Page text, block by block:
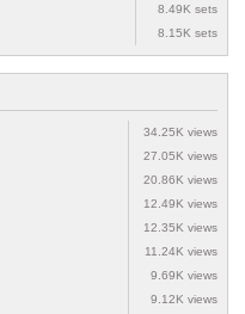
8.49K sets
8.15K sets
34.25K views
27.05K views
20.86K views
12.49K views
12.35K views
11.24K views
9.69K views
9.12K views